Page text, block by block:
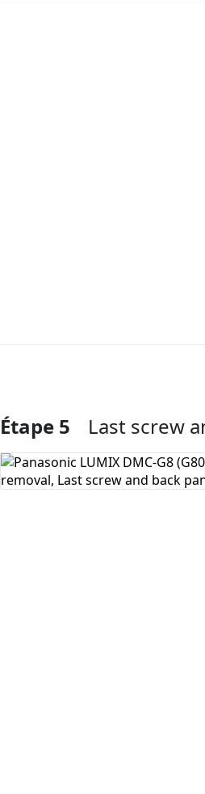
Ajouter un commentaire
Étape 5 Last screw